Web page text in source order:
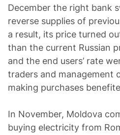
December the right bank
reverse supplies of
a result, its price turned
than the current Russian
and the end users’ rate
traders and management
making purchases
In November, Moldova
buying electricity from